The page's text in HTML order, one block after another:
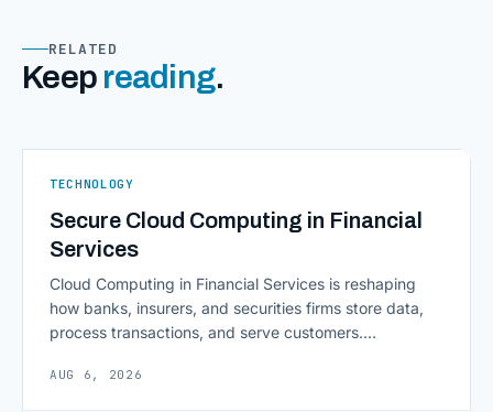
RELATED
Keep reading.
TECHNOLOGY
Secure Cloud Computing in Financial
Services
Cloud Computing in Financial Services is reshaping
how banks, insurers, and securities firms store data,
process transactions, and serve customers.
access to information are pulling institutions away
AUG 6, 2026